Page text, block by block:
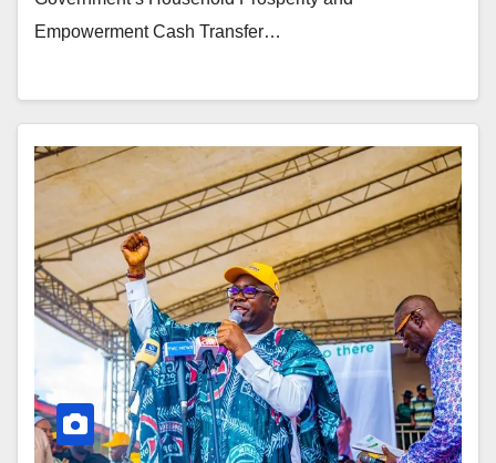
Empowerment Cash Transfer…